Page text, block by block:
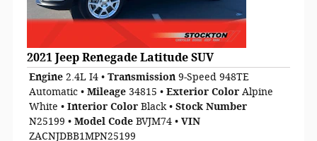
2021 Jeep Renegade Latitude SUV
Engine 2.4L I4 • Transmission 9-Speed 948TE
Automatic • Mileage 34815 • Exterior Color Alpine
White • Interior Color Black• Stock Number
N25199 • Model Code BVJM74 • VIN
ZACNJDBB1MPN25199